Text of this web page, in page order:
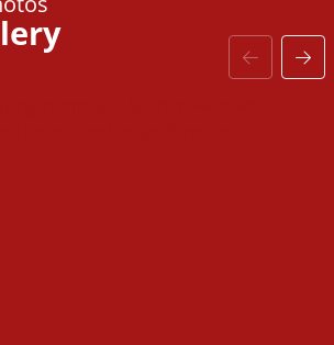
room and a versatile flex space
to your needs—whether you’re
guest suite, or playroom.